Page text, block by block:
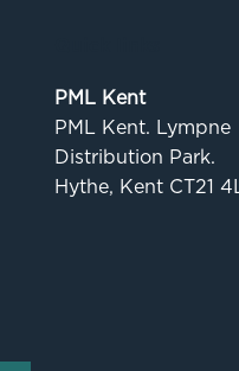
PML Kent
PML Kent. Lympne
Distribution Park.
Hythe, Kent CT21